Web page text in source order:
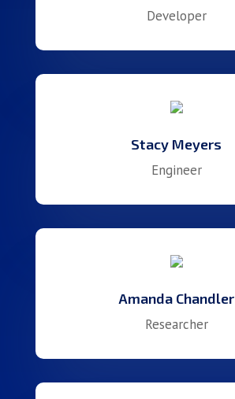
Developer
Stacy Meyers
Engineer
Amanda Chandler
Researcher